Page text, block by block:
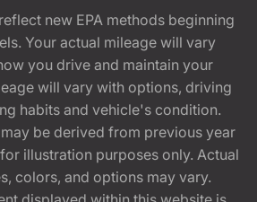
new EPA methods beginning
Your actual mileage will vary
you drive and maintain your
will vary with options, driving
habits and vehicle's condition.
be derived from previous year
illustration purposes only. Actual
colors, and options may vary.